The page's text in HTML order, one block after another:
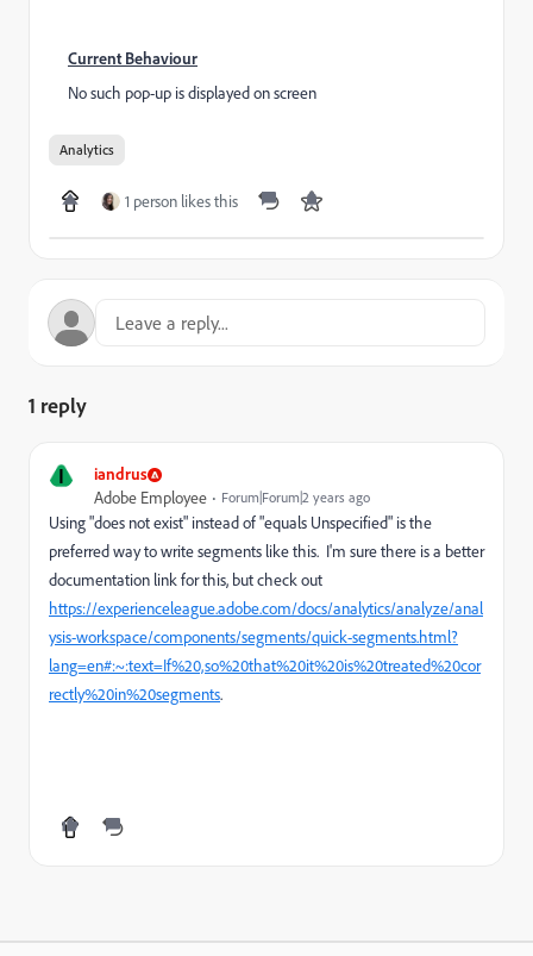
Current Behaviour
No such pop-up is displayed on screen
Analytics
1 person likes this
1 reply
I iandrus
Adobe Employee Forum|Forum|2 years ago
Using "does not exist" instead of "equals Unspecified" is the
preferred way to write segments like this. I'm sure there is a better
documentation link for this, but check out
https://experienceleague.adobe.com/docs/analytics/analyze/anal
ysis-workspace/components/segments/quick-segments.html?
lang=en#:~:text=If%20,so%20that%20it%20is%20treated%20cor
rectly%20in%20segments.